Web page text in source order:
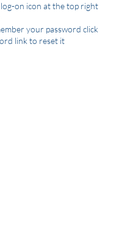
on icon at the top right
your password click
link to reset it